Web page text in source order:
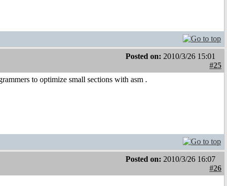
Posted on: 2010/3/26 15:01
#25
to optimize small sections with asm .
Posted on: 2010/3/26 16:07
#26